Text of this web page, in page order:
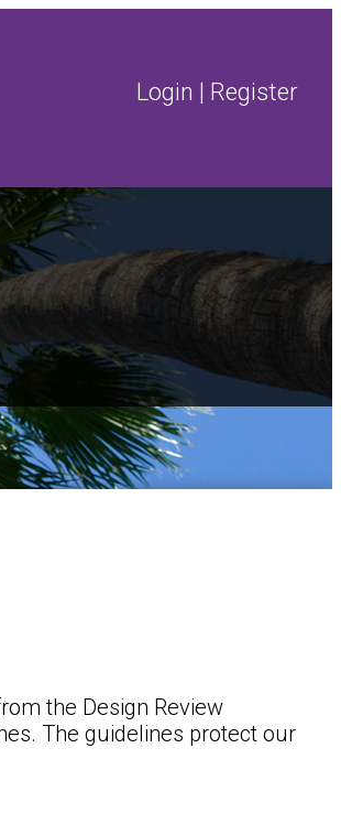
Login | Register
the Design Review
The guidelines protect our